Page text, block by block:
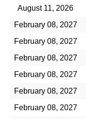
August 11, 2026
February 08, 2027
February 08, 2027
February 08, 2027
February 08, 2027
February 08, 2027
February 08, 2027